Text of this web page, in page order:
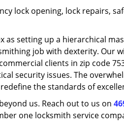
lock opening, lock repairs,
setting up a hierarchical
job with dexterity. Our
clients in zip code
security issues. The
the standards of
us. Reach out to us on
one locksmith service